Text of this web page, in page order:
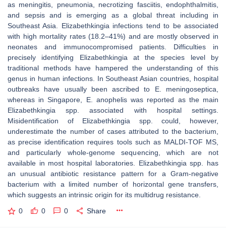
as meningitis, pneumonia, necrotizing fasciitis, endophthalmitis,
and sepsis and is emerging as a global threat including in
Southeast Asia. Elizabethkingia infections tend to be associated
with high mortality rates (18.2–41%) and are mostly observed in
neonates and immunocompromised patients. Difficulties in
precisely identifying Elizabethkingia at the species level by
traditional methods have hampered the understanding of this
genus in human infections. In Southeast Asian countries, hospital
outbreaks have usually been ascribed to E. meningoseptica
whereas in Singapore, E. anopheliswas reported as the main
Elizabethkingia spp. associated with hospital settings.
Misidentification of Elizabethkingia spp. could, however,
underestimate the number of cases attributed to the bacterium,
as precise identification requires tools such as MALDI-TOF MS,
and particularly whole-genome sequencing, which are not
available in most hospital laboratories. Elizabethkingia spp. has
an unusual antibiotic resistance pattern for a Gram-negative
bacterium with a limited number of horizontal gene transfers,
which suggests an intrinsic origin for its multidrug resistance.
0 0 0 Share